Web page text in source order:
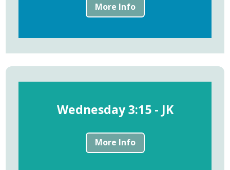
More Info
Wednesday 3:15 - JK
More Info